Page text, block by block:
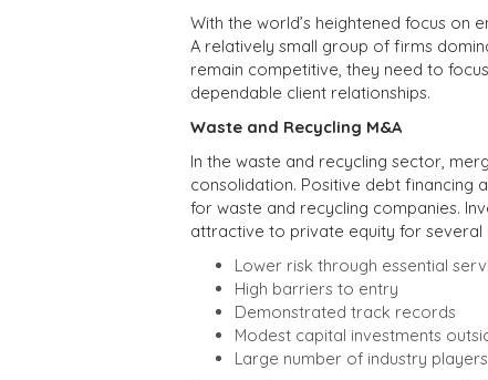
With the world’s heightened focus on
A relatively small group of firms
remain competitive, they need to
dependable client relationships.
Waste and Recycling M&A
In the waste and recycling sector,
consolidation. Positive debt financing
for waste and recycling companies.
attractive to private equity for several
Lower risk through essential
High barriers to entry
Demonstrated track records
Modest capital investments
Large number of industry players